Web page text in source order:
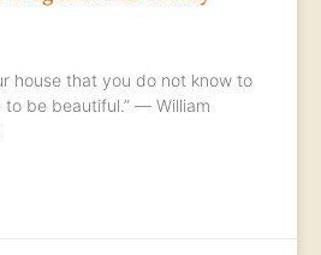
house that you do not know to
be beautiful.” ― William